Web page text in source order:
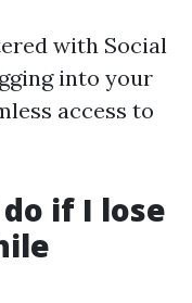
with Social
into your
access to
if I lose